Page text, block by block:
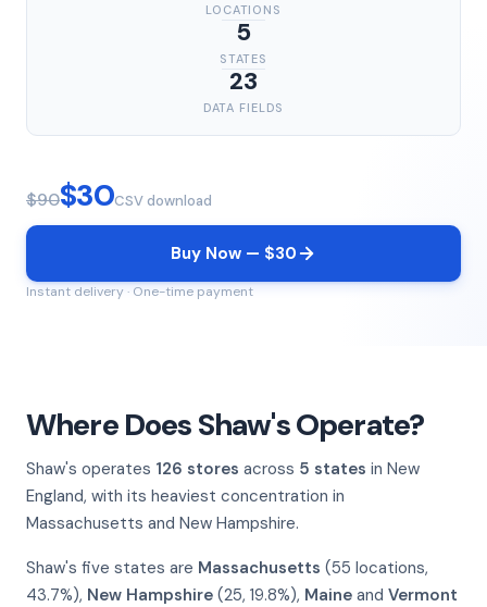
LOCATIONS
5
STATES
23
DATA FIELDS
$90$30CSV download
Buy Now — $30
Instant delivery · One-time payment
Where Does Shaw's Operate?
Shaw's operates 126 stores across 5 states in New
England, with its heaviest concentration in
Massachusetts and New Hampshire.
Shaw's five states are Massachusetts (55 locations,
43.7%), New Hampshire (25, 19.8%), Maine and Vermont